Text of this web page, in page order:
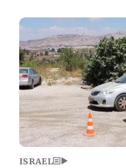
Image
ISRAEL